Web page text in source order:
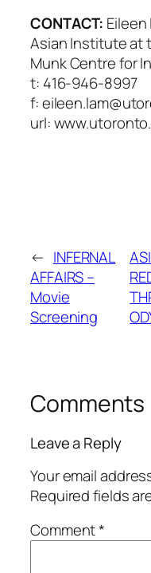
CONTACT: Eileen
Asian Institute at
Munk Centre for
t: 416-946-8997
f:
url:
← INFERNAL
AFFAIRS –
Movie
Screening
Comments
Leave a Reply
Your email
Required fields
Comment*